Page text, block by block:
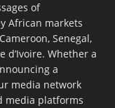
of
African markets
Senegal,
d’Ivoire. Whether a
a
media network
media platforms